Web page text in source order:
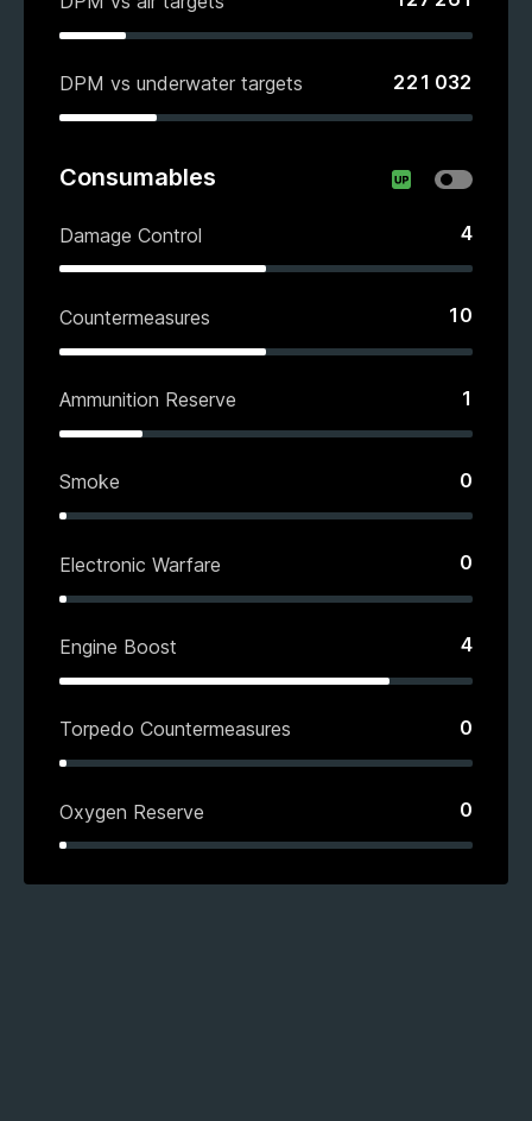
DPM vs underwater targets 221 032
Consumables
Damage Control 4
Countermeasures 10
Ammunition Reserve 1
Smoke 0
Electronic Warfare 0
Engine Boost 4
Torpedo Countermeasures 0
Oxygen Reserve 0